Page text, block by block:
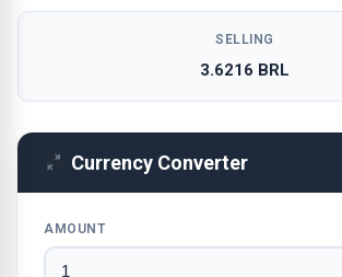
SELLING
3.6216 BRL
Currency Converter
AMOUNT